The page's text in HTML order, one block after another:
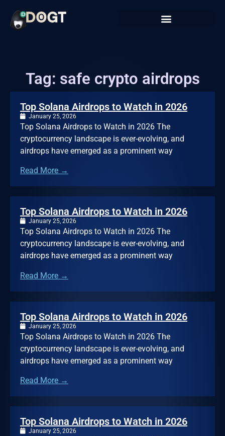
Tag: safe crypto airdrops
Top Solana Airdrops to Watch in 2026
January 25, 2026
Top Solana Airdrops to Watch in 2026 The
cryptocurrency landscape is ever-evolving, and
airdrops have emerged as a prominent way
Read More →
Top Solana Airdrops to Watch in 2026
January 25, 2026
Top Solana Airdrops to Watch in 2026 The
cryptocurrency landscape is ever-evolving, and
airdrops have emerged as a prominent way
Read More →
Top Solana Airdrops to Watch in 2026
January 25, 2026
Top Solana Airdrops to Watch in 2026 The
cryptocurrency landscape is ever-evolving, and
airdrops have emerged as a prominent way
Read More →
Top Solana Airdrops to Watch in 2026
January 25, 2026